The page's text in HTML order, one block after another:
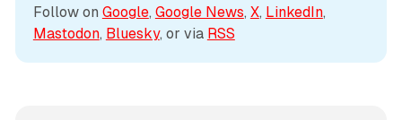
Follow on Google, Google News, X, LinkedIn
Mastodon, Bluesky, or via RSS